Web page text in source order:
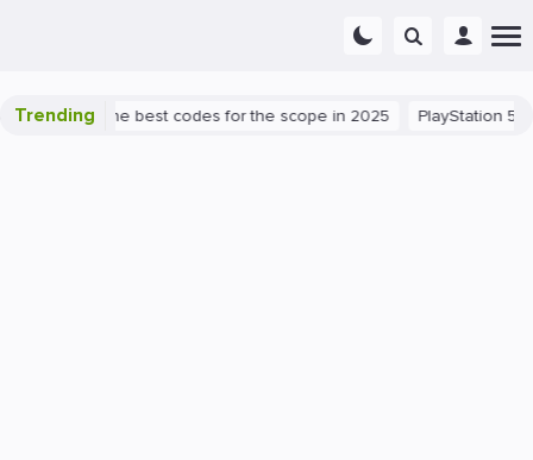
Trending
success: the best codes for the scope in 2025 PlayStation 5